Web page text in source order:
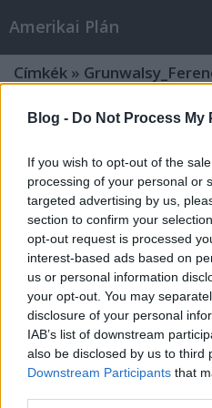
Blog - Do Not Process
If you wish to opt-out of the
processing of your personal or
targeted advertising by us,
section to confirm your
opt-out request is processed
interest-based ads based on
us or personal information
your opt-out. You may
disclosure of your personal
IAB’s list of downstream
also be disclosed by us to third
Downstream Participants that
Amerikai Plán
Címkék »
Az aranykor